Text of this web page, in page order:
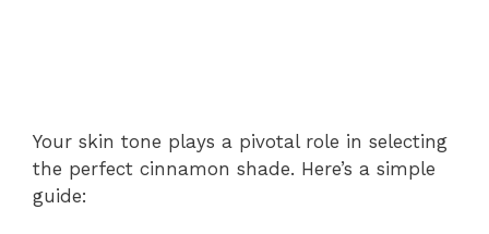
Your skin tone plays a pivotal role in selecting
the perfect cinnamon shade. Here’s a simple
guide: